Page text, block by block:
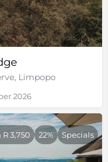
Limpopo
2026
3,750 22% Specials